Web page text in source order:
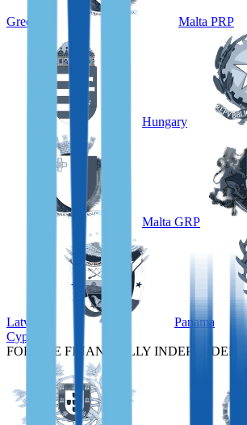
Greece Malta PRP
Hungary
Malta GRP
Latvia
Panama
Cyprus
FOR THE FINANCIALLY INDEPENDENT